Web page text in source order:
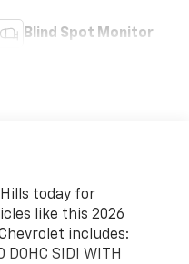
Blind Spot Monitor
today for
like this 2026
includes:
DOHC SIDI WITH